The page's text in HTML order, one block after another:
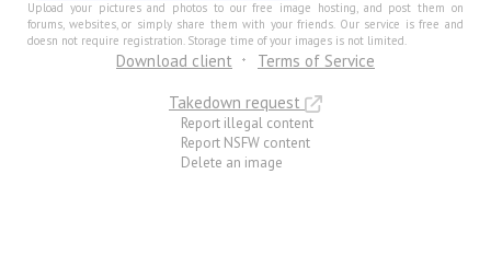
Upload your pictures and photos to our free image hosting, and post them on
forums, websites, or simply share them with your friends. Our service is free and
doesn not require registration. Storage time of your images is not limited.
Download client
Terms of Service
Takedown request
Report illegal content
Report NSFW content
Delete an image